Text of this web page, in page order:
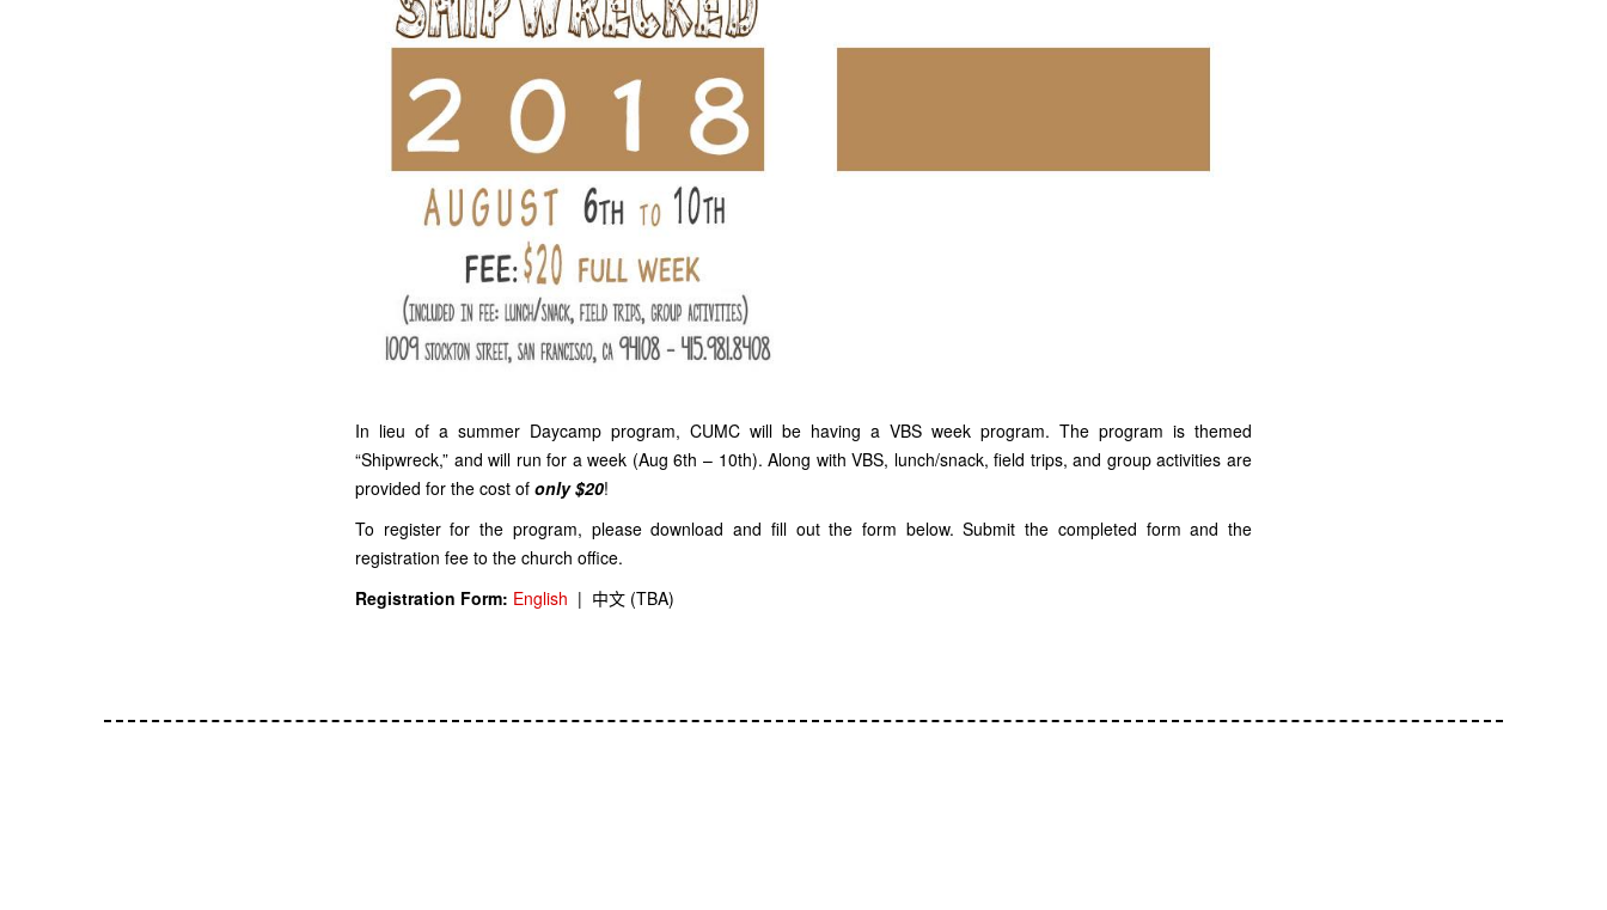
In lieu of a summer Daycamp program, CUMC will be having a VBS week program. The program is themed
“Shipwreck,” and will run for a week (Aug 6th – 10th). Along with VBS, lunch/snack, field trips, and group activities are
provided for the cost of only $20!
To register for the program, please download and fill out the form below. Submit the completed form and the
registration fee to the church office.
Registration Form: English | 中文 (TBA)